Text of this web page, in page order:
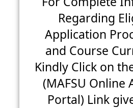
Regarding
Application
and Course
Kindly Click on
(MAFSU Online
Portal) Link